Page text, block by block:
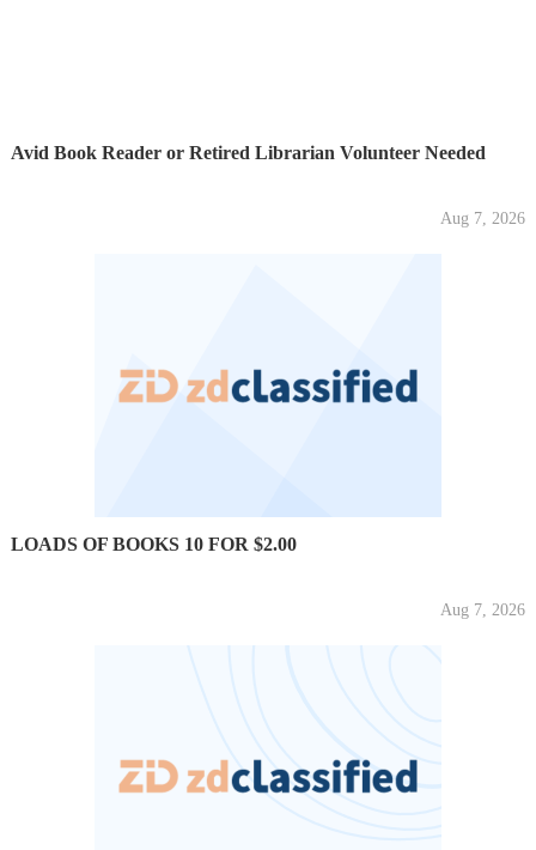
Avid Book Reader or Retired Librarian Volunteer Needed
Aug 7, 2026
LOADS OF BOOKS 10 FOR $2.00
Aug 7, 2026